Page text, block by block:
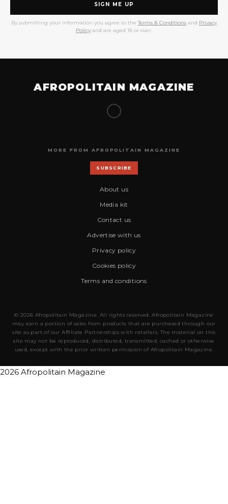
SIGN ME UP
By submitting your information you agree to the Terms & Conditions and Privacy
Policy and are aged 18 or over.
AFROPOLITAIN MAGAZINE
MORE FROM AFROPOLITAIN MAGAZINE
SUBSCRIBE
About us
Media kit
Contact us
Advertise with us
Privacy policy
Cookies policy
Terms and conditions
© 2026 Afropolitain Magazine. All rights reserved. Afropolitain Magazine
may earn a portion of sales from products that are purchased through our
site as part of our Affiliate Partnerships with retailers. The material on this
site may not be reproduced, distributed, transmitted, cached or otherwise
used, except with the prior written permission of Afropolitain Magazine.
2026 Afropolitain Magazine